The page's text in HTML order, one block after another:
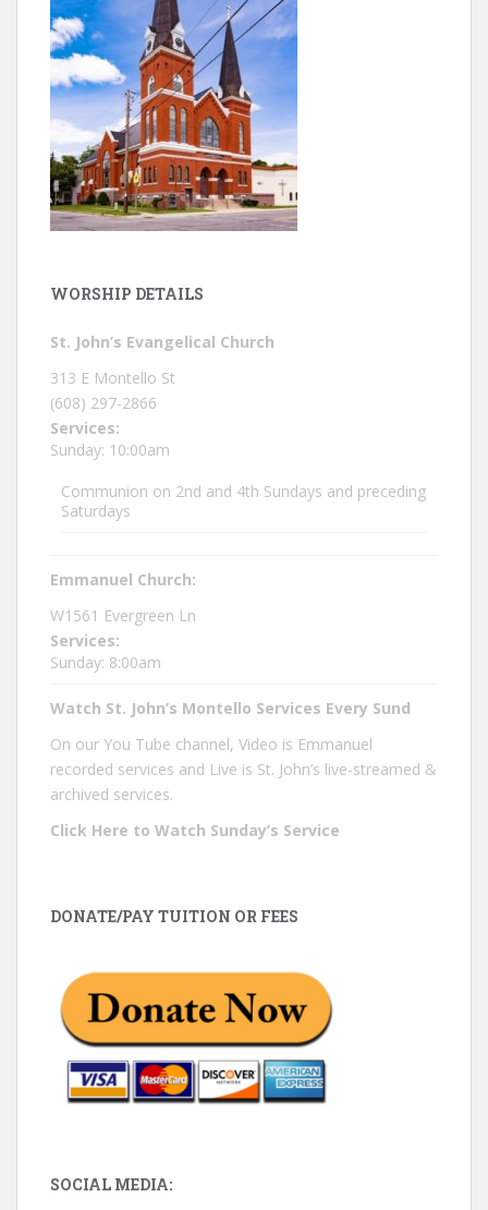
WORSHIP DETAILS
St. John’s Evangelical Church
313 E Montello St
(608) 297-2866
Services:
Sunday: 10:00am
Communion on 2nd and 4th Sundays and preceding
Saturdays
Emmanuel Church:
W1561 Evergreen Ln
Services:
Sunday: 8:00am
Watch St. John’s Montello Services Every Sund
On our You Tube channel, Video is Emmanuel
recorded services and Live is St. John’s live-streamed &
archived services.
Click Here to Watch Sunday’s Service
DONATE/PAY TUITION OR FEES
SOCIAL MEDIA: